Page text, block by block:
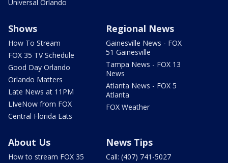
Universal Orlando
Shows
How To Stream
FOX 35 TV Schedule
Good Day Orlando
Orlando Matters
Late News at 11PM
LIveNow from FOX
Central Florida Eats
Regional News
Gainesville News - FOX
51 Gainesville
Tampa News - FOX 13
News
Atlanta News - FOX 5
Atlanta
FOX Weather
About Us
How to stream FOX 35
News Tips
Call: (407) 741-5027